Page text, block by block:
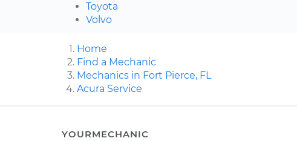
Toyota
Volvo
Home
Find a Mechanic
Mechanics in Fort Pierce, FL
Acura Service
YOURMECHANIC